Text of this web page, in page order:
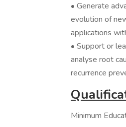
• Generate
evolution of
applications
• Support or
analyse root
recurrence
Minimum